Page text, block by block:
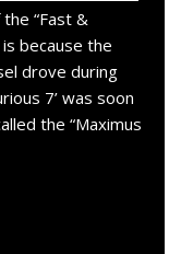
“Fast &
because the
drove during
7’ was soon
the “Maximus